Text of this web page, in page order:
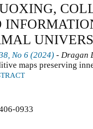
No 6 (2024) - Dragan
maps preserving
0933